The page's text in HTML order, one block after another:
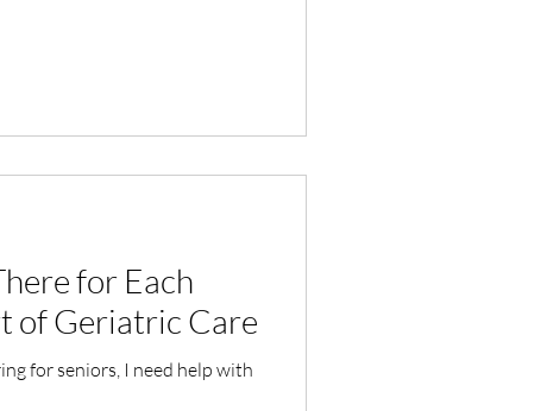
for Each
of Geriatric Care
for seniors, I need help with